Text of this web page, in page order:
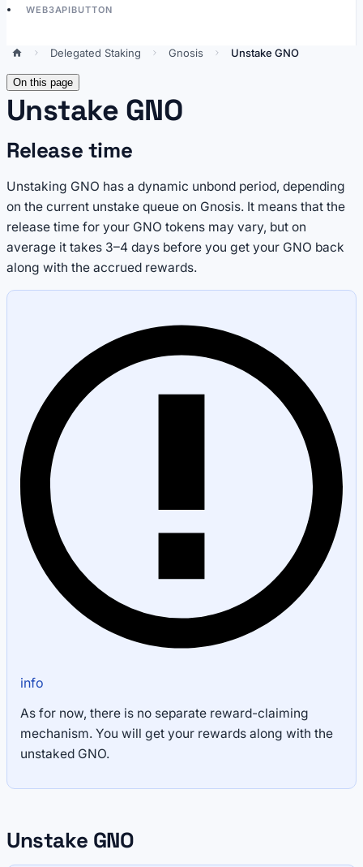
WEB3APIBUTTON
Delegated Staking Gnosis Unstake GNO
On this page
Unstake GNO
Release time
Unstaking GNO has a dynamic unbond period, depending
on the current unstake queue on Gnosis. It means that the
release time for your GNO tokens may vary, but on
average it takes 3–4 days before you get your GNO back
along with the accrued rewards.
info
As for now, there is no separate reward-claiming
mechanism. You will get your rewards along with the
unstaked GNO.
Unstake GNO